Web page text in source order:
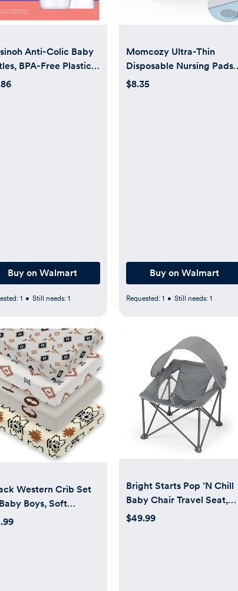
Anti-Colic Baby
BPA-Free Plastic,
3 Pack, Medium Flow
Buy on Walmart
1 • Still needs: 1
Momcozy Ultra-Thin
Disposable Nursing Pads
for Breastfeeding 60
$8.35
Buy on Walmart
Requested: 1 • Still needs: 1
Western Crib Set
Boys, Soft
Fitted Crib
Bright Starts Pop ’N Chill
Baby Chair Travel Seat,
Indoor/Outdoor Use,
$49.99